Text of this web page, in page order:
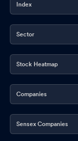
Index
Sector
Stock Heatmap
Companies
Sensex Companies